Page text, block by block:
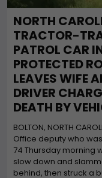
NORTH
TRACTOR-
PATROL CAR
PROTECTED
LEAVES WIFE
DRIVER
DEATH BY
BOLTON, NORTH
Office deputy who
74 Thursday morning
slow down and
behind, then struck a